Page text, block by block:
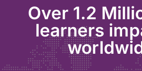
Over 1.2
learners